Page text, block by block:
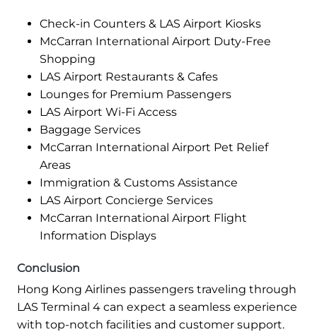
Check-in Counters & LAS Airport Kiosks
McCarran International Airport Duty-Free
Shopping
LAS Airport Restaurants & Cafes
Lounges for Premium Passengers
LAS Airport Wi-Fi Access
Baggage Services
McCarran International Airport Pet Relief
Areas
Immigration & Customs Assistance
LAS Airport Concierge Services
McCarran International Airport Flight
Information Displays
Conclusion
Hong Kong Airlines passengers traveling through
LAS Terminal 4 can expect a seamless experience
with top-notch facilities and customer support.